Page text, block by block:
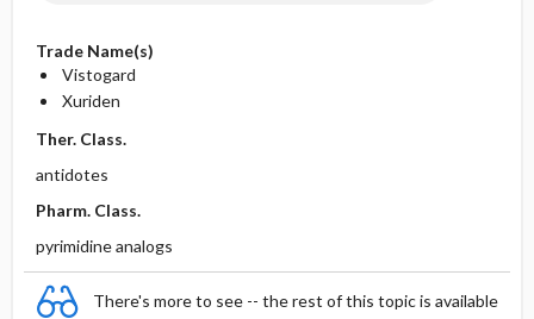
Trade Name(s)
Vistogard
Xuriden
Ther. Class.
antidotes
Pharm. Class.
pyrimidine analogs
There's more to see -- the rest of this topic is available